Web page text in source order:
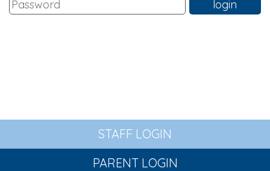
STAFF LOGIN
PARENT LOGIN